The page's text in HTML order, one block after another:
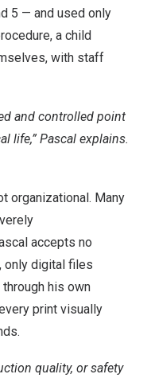
5 — and used only
a child
with staff
and controlled point
life,” Pascal explains.
organizational. Many
accepts no
only digital files
his own
print visually
quality, or safety